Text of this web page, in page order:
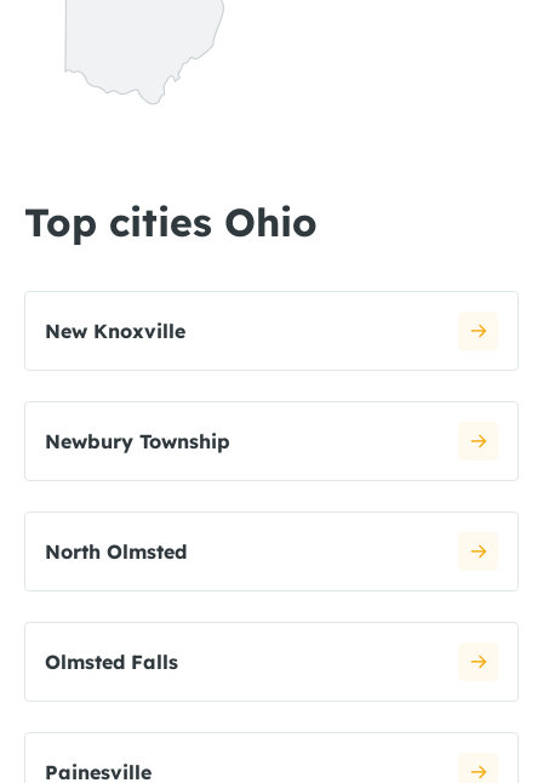
Top cities Ohio
New Knoxville
Newbury Township
North Olmsted
Olmsted Falls
Painesville